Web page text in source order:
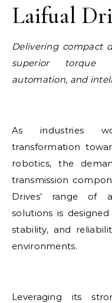
Laifual
Delivering compact
superior torque
automation, and
As industries
transformation
robotics, the
transmission
Drives’ range of
solutions is
stability, and
environments.
Leveraging its